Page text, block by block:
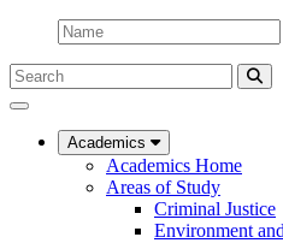
Name:
Search
UC
Law
Academics
Academics Home
Areas of Study
Criminal Justice
Environment